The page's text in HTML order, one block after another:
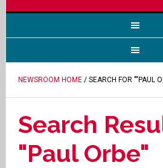
NEWSROOM HOME/ SEARCH FOR ""PAUL
Search
"Paul Orbe"